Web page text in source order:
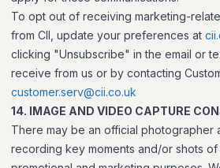
To opt out of receiving marketing-
from CII, update your preferences at
clicking "Unsubscribe" in the email or
receive from us or by contacting
customer.serv@cii.co.uk
14. IMAGE AND VIDEO CAPTURE
There may be an official
recording key moments and/or shots